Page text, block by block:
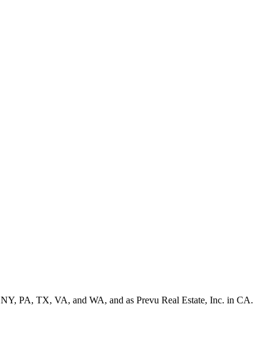
PA, TX, VA, and WA, and as Prevu Real Estate, Inc. in CA.